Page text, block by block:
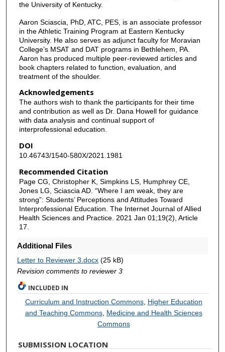
the University of Kentucky.
Aaron Sciascia, PhD, ATC, PES, is an associate professor
in the Athletic Training Program at Eastern Kentucky
University. He also serves as adjunct faculty for Moravian
College’s MSAT and DAT programs in Bethlehem, PA.
Aaron has produced multiple peer-reviewed articles and
book chapters related to function, evaluation, and
treatment of the shoulder.
Acknowledgements
The authors wish to thank the participants for their time
and contribution as well as Dr. Dana Howell for guidance
with data analysis and continual support of
interprofessional education.
DOI
10.46743/1540-580X/2021.1981
Recommended Citation
Page CG, Christopher K, Simpkins LS, Humphrey CE,
Jones LG, Sciascia AD. “Where I am weak, they are
strong”: Students’ Perceptions and Attitudes Toward
Interprofessional Education. The Internet Journal of Allied
Health Sciences and Practice. 2021 Jan 01;19(2), Article
17.
Additional Files
Letter to Reviewer 3.docx(25 kB)
Revision comments to reviewer 3
INCLUDED IN
Curriculum and Instruction Commons, Higher Education
and Teaching Commons, Medicine and Health Sciences
Commons
SUBMISSION LOCATION